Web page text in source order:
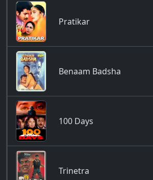
Pratikar
Benaam Badsha
100 Days
Trinetra